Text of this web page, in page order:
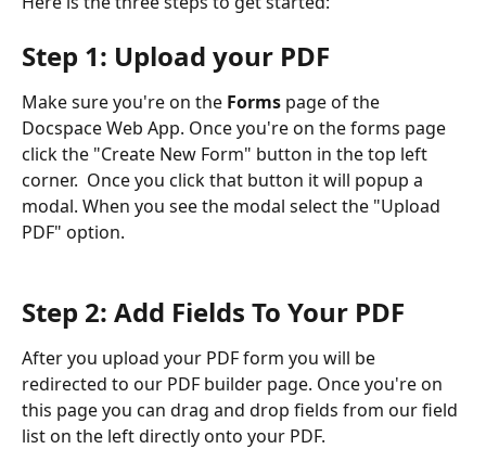
Step 1: Upload your PDF
Make sure you're on the Forms page of the
Docspace Web App. Once you're on the forms page
click the "Create New Form" button in the top left
corner.  Once you click that button it will popup a
modal. When you see the modal select the "Upload
PDF" option.
Step 2: Add Fields To Your PDF
After you upload your PDF form you will be
redirected to our PDF builder page. Once you're on
this page you can drag and drop fields from our field
list on the left directly onto your PDF.